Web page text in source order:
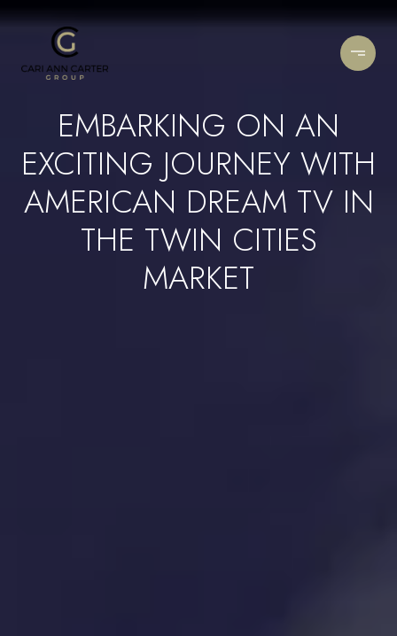
EMBARKING ON AN
EXCITING JOURNEY WITH
AMERICAN DREAM TV IN
THE TWIN CITIES
MARKET